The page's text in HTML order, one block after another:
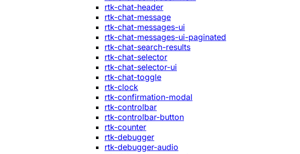
rtk-chat-header
rtk-chat-message
rtk-chat-messages-ui
rtk-chat-messages-ui-paginated
rtk-chat-search-results
rtk-chat-selector
rtk-chat-selector-ui
rtk-chat-toggle
rtk-clock
rtk-confirmation-modal
rtk-controlbar
rtk-controlbar-button
rtk-counter
rtk-debugger
rtk-debugger-audio